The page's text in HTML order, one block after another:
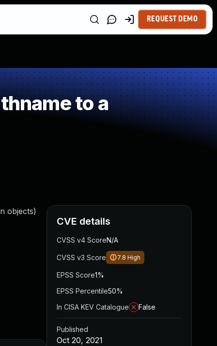
REQUEST DEMO
to a
objects)
CVE details
CVSS v4 ScoreN/A
CVSS v3 Score 7.8 High
EPSS Score1%
EPSS Percentile50%
In CISA KEV Catalogue
False
Published
Oct 20, 2021